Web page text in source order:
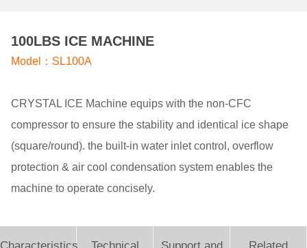
100LBS ICE MACHINE
Model：SL100A
CRYSTAL ICE Machine equips with the non-CFC
compressor to ensure the stability and identical ice shape
(square/round). the built-in water inlet control, overflow
protection & air cool condensation system enables the
machine to operate concisely.
Characteristics Technical Support and Related